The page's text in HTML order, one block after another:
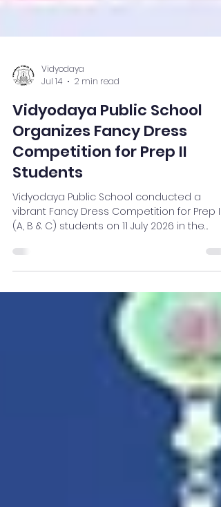
Vidyodaya
Jul 14
2 min read
Vidyodaya Public School
Organizes Fancy Dress
Competition for Prep II
Students
Vidyodaya Public School conducted a
School Auditorium. The event showcased
the creativity, confidence, and imagination
colourful costumes representing inspiring
personalities, professions, and meaningful